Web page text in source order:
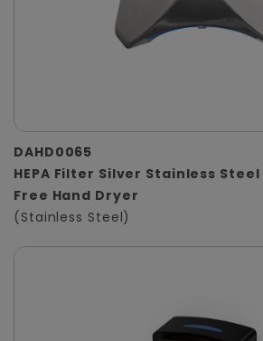
DAHD0065
HEPA Filter Silver Stainless Steel
Free Hand Dryer
(Stainless Steel)